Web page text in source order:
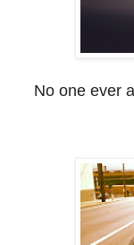
No one ever